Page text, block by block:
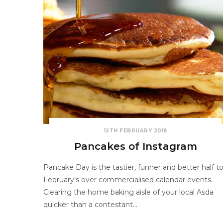
12TH FEBRUARY 2018
Pancakes of Instagram
Pancake Day is the tastier, funner and better half to
February’s over commercialised calendar events.
Clearing the home baking aisle of your local Asda
quicker than a contestant…